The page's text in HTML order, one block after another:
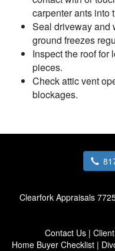
carpenter ants into
Seal driveway and
ground freezes
Inspect the roof for
pieces.
Check attic vent
blockages.
Clearfork Appraisals
Contact Us|
Home Buyer Checklist |